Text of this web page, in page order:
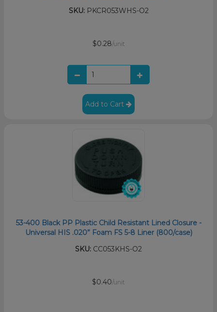
SKU:PKCR053WHS-O2
$0.28/unit
Add to Cart
53-400 Black PP Plastic Child Resistant Lined Closure -
Universal HIS .020” Foam FS 5-8 Liner (800/case)
SKU: CC053KHS-O2
$0.40/unit